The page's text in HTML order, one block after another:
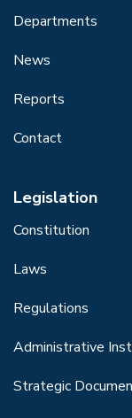
Departments
News
Reports
Contact
Legislation
Constitution
Laws
Regulations
Administrative
Strategic